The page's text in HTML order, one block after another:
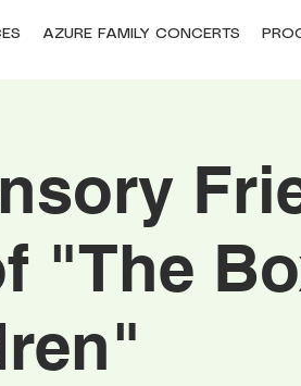
AZURE FAMILY CONCERTS
"The